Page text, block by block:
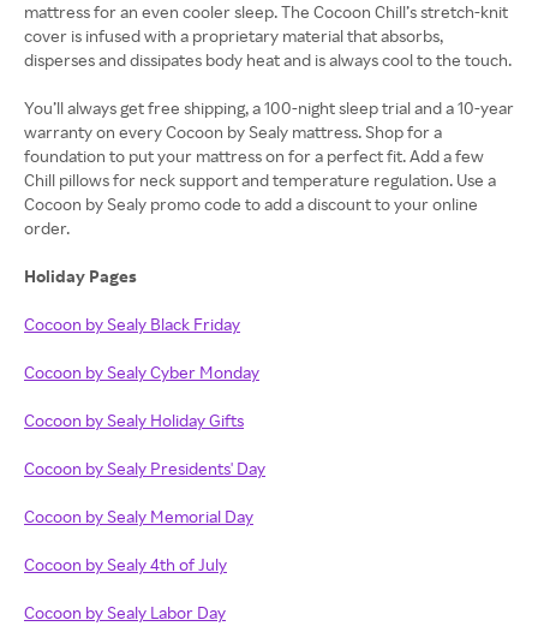
mattress for an even cooler sleep. The Cocoon Chill’s stretch-knit
cover is infused with a proprietary material that absorbs,
disperses and dissipates body heat and is always cool to the touch.
You’ll always get free shipping, a 100-night sleep trial and a 10-year
warranty on every Cocoon by Sealy mattress. Shop for a
foundation to put your mattress on for a perfect fit. Add a few
Chill pillows for neck support and temperature regulation. Use a
Cocoon by Sealy promo code to add a discount to your online
order.
Holiday Pages
Cocoon by Sealy Black Friday
Cocoon by Sealy Cyber Monday
Cocoon by Sealy Holiday Gifts
Cocoon by Sealy Presidents' Day
Cocoon by Sealy Memorial Day
Cocoon by Sealy 4th of July
Cocoon by Sealy Labor Day